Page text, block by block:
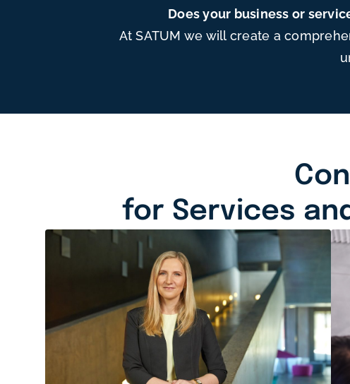
Does your business or
At SATUM we will create a
for Services